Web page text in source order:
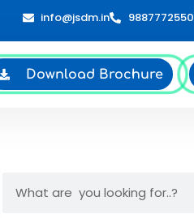
info@jsdm.in 9887772550
Download Brochure